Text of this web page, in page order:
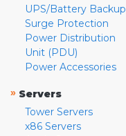
UPS/Battery Backup
Surge Protection
Power Distribution
Unit (PDU)
Power Accessories
» Servers
Tower Servers
x86 Servers